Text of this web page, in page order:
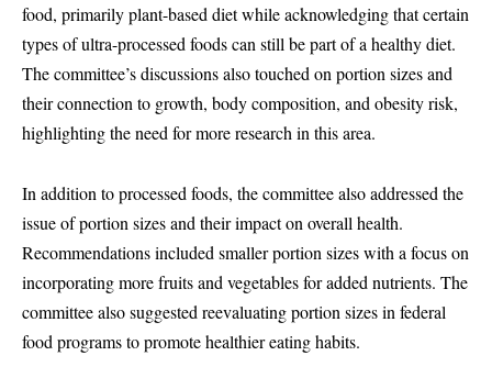
food, primarily plant-based diet while acknowledging that certain
types of ultra-processed foods can still be part of a healthy diet.
The committee’s discussions also touched on portion sizes and
their connection to growth, body composition, and obesity risk,
highlighting the need for more research in this area.
In addition to processed foods, the committee also addressed the
issue of portion sizes and their impact on overall health.
Recommendations included smaller portion sizes with a focus on
incorporating more fruits and vegetables for added nutrients. The
committee also suggested reevaluating portion sizes in federal
food programs to promote healthier eating habits.